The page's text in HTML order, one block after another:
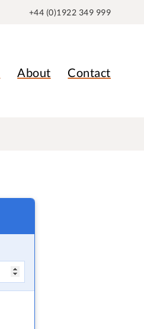
+44 (0)1922 349 999
About Contact